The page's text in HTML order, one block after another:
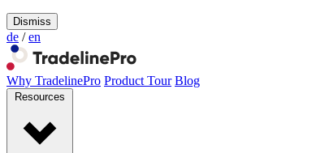
Dismiss
de / en
Why TradelinePro Product Tour Blog
Resources